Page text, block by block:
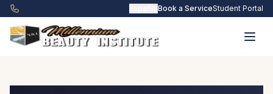
Skip to main content Book a ServiceStudent Portal